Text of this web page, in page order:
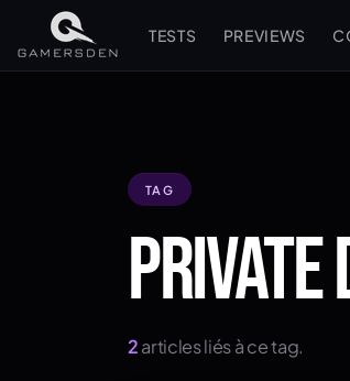
TESTS PREVIEWS
TAG
PRIVATE
2articles liés à ce tag.